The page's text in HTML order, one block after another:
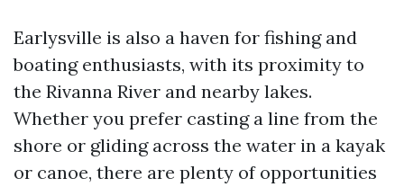
Earlysville is also a haven for fishing and
boating enthusiasts, with its proximity to
the Rivanna River and nearby lakes.
Whether you prefer casting a line from the
shore or gliding across the water in a kayak
or canoe, there are plenty of opportunities